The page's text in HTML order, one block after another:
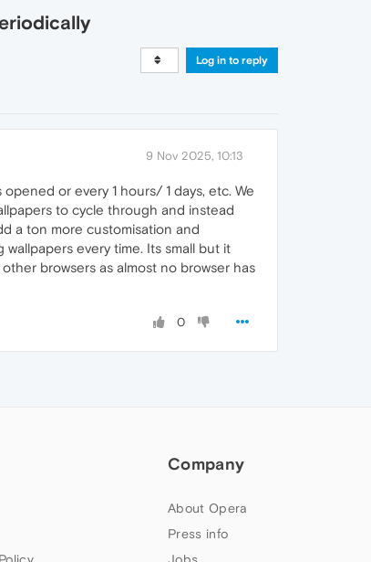
Log in to reply
9 Nov 2025, 10:13
or every 1 hours/ 1 days, etc. We
to cycle through and instead
a ton more customisation and
every time. Its small but it
browsers as almost no browser has
0
Company
About Opera
Press info